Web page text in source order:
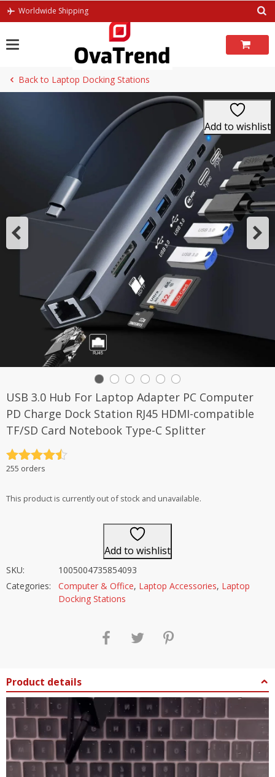
Skip
Worldwide Shipping
Back to Laptop Docking Stations
Add to wishlist
USB 3.0 Hub For Laptop Adapter PC Computer
PD Charge Dock Station RJ45 HDMI-compatible
TF/SD Card Notebook Type-C Splitter
Rated4.5
255 orders
This product is currently out of stock and unavailable.
Add to wishlist
SKU:
1005004735854093
Categories:
Computer & Office, Laptop Accessories, Laptop
Docking Stations
Product details